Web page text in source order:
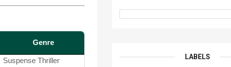
Genre
Suspense Thriller
LABELS